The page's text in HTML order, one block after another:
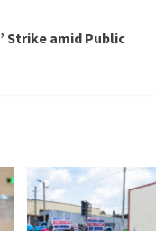
Strike amid Public